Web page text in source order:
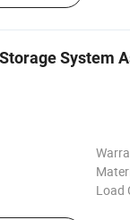
System
Load